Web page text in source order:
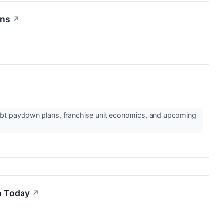
↗
paydown plans, franchise unit economics, and upcoming
Today ↗